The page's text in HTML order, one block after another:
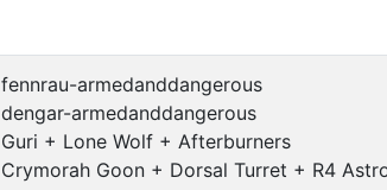
fennrau-armedanddangerous
dengar-armedanddangerous
Guri + Lone Wolf + Afterburners
Crymorah Goon + Dorsal Turret + R4